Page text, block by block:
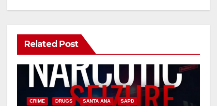
Related Post
CRIME DRUGS SANTA ANA SAPD